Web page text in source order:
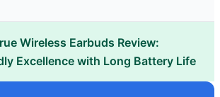
Wireless Earbuds Review:
Excellence with Long Battery Life